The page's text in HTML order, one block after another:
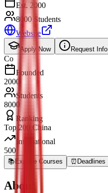
Est. 2000
8000 Students
Website
Apply Now Request Info
Co
Founded
2000
Students
8000
Ranking
Top 200 China
International
500
📚 Explore Courses ⏰ Deadlines
About